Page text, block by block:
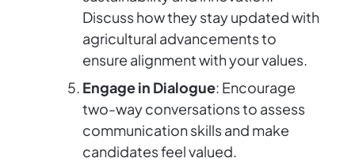
Discuss how they stay updated with
agricultural advancements to
ensure alignment with your values.
Engage in Dialogue: Encourage
two-way conversations to assess
communication skills and make
candidates feel valued.